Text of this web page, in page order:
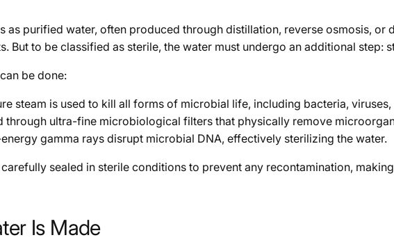
as purified water, often produced through distillation, reverse osmosis, or
But to be classified as sterile, the water must undergo an additional step:
be done:
steam is used to kill all forms of microbial life, including bacteria, viruses,
through ultra-fine microbiological filters that physically remove
gamma rays disrupt microbial DNA, effectively sterilizing the water.
sealed in sterile conditions to prevent any recontamination,
Is Made